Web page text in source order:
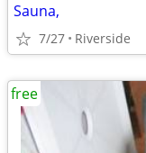
Sauna,
7/27 Riverside
free